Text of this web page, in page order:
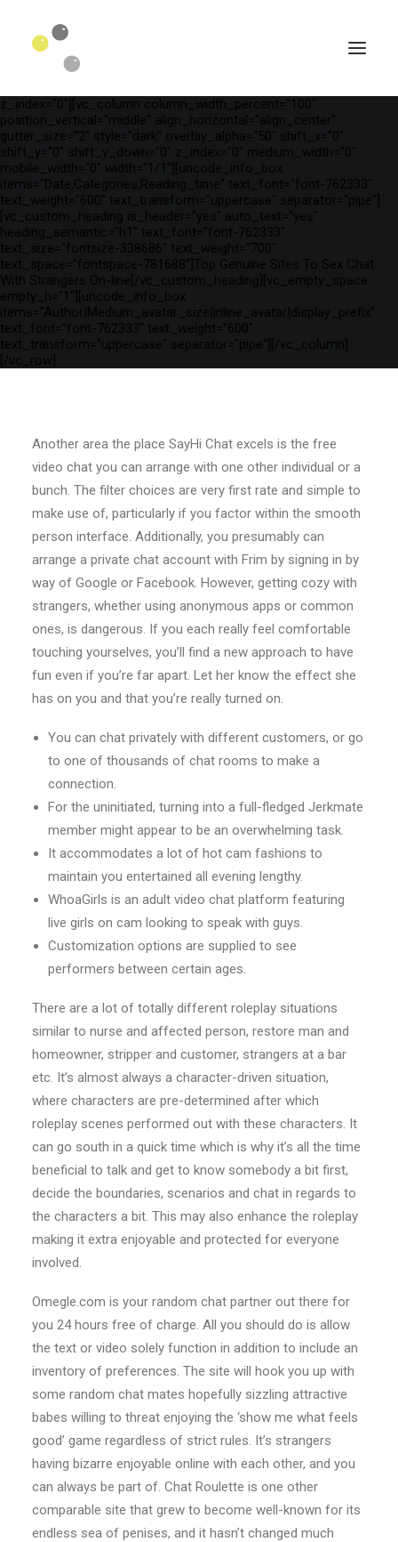
SEARCH
override_padding="yes" h_padding="2" top_padding="3"
bottom_padding="3" back_color="color-wayh"
back_image_auto="yes" back_image="11312" parallax="yes"
kburns="zoom" overlay_color="color-wayh" overlay_alpha="65"
z_index="0"][vc_column column_width_percent="100"
position_vertical="middle" align_horizontal="align_center"
gutter_size="2" style="dark" overlay_alpha="50" shift_x="0"
shift_y="0" shift_y_down="0" z_index="0" medium_width="0"
mobile_width="0" width="1/1"][uncode_info_box
items="Date,Categories,Reading_time" text_font="font-762333"
text_weight="600" text_transform="uppercase" separator="pipe"]
[vc_custom_heading is_header="yes" auto_text="yes"
heading_semantic="h1" text_font="font-762333"
text_size="fontsize-338686" text_weight="700"
text_space="fontspace-781688"]Top Genuine Sites To Sex Chat
With Strangers On-line[/vc_custom_heading][vc_empty_space
empty_h="1"][uncode_info_box
items="Author|Medium_avatar_size|inline_avatar|display_prefix"
text_font="font-762333" text_weight="600"
text_transform="uppercase" separator="pipe"][/vc_column]
[/vc_row]
Another area the place SayHi Chat excels is the free
video chat you can arrange with one other individual or a
bunch. The filter choices are very first rate and simple to
make use of, particularly if you factor within the smooth
person interface. Additionally, you presumably can
arrange a private chat account with Frim by signing in by
way of Google or Facebook. However, getting cozy with
strangers, whether using anonymous apps or common
ones, is dangerous. If you each really feel comfortable
touching yourselves, you’ll find a new approach to have
fun even if you’re far apart. Let her know the effect she
has on you and that you’re really turned on.
You can chat privately with different customers, or go
to one of thousands of chat rooms to make a
connection.
For the uninitiated, turning into a full-fledged Jerkmate
member might appear to be an overwhelming task.
It accommodates a lot of hot cam fashions to
maintain you entertained all evening lengthy.
WhoaGirls is an adult video chat platform featuring
live girls on cam looking to speak with guys.
Customization options are supplied to see
performers between certain ages.
There are a lot of totally different roleplay situations
similar to nurse and affected person, restore man and
homeowner, stripper and customer, strangers at a bar
etc. It’s almost always a character-driven situation,
where characters are pre-determined after which
roleplay scenes performed out with these characters. It
can go south in a quick time which is why it’s all the time
beneficial to talk and get to know somebody a bit first,
decide the boundaries, scenarios and chat in regards to
the characters a bit. This may also enhance the roleplay
making it extra enjoyable and protected for everyone
involved.
Omegle.com is your random chat partner out there for
you 24 hours free of charge. All you should do is allow
the text or video solely function in addition to include an
inventory of preferences. The site will hook you up with
some random chat mates hopefully sizzling attractive
babes willing to threat enjoying the ‘show me what feels
good’ game regardless of strict rules. It’s strangers
having bizarre enjoyable online with each other, and you
can always be part of. Chat Roulette is one other
comparable site that grew to become well-known for its
endless sea of penises, and it hasn’t changed much